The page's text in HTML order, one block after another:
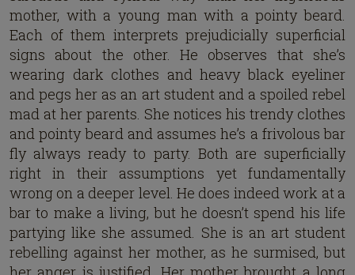
mother, with a young man with a pointy beard.
Each of them interprets prejudicially superficial
signs about the other. He observes that she’s
wearing dark clothes and heavy black eyeliner
and pegs her as an art student and a spoiled rebel
mad at her parents. She notices his trendy clothes
and pointy beard and assumes he’s a frivolous bar
fly always ready to party. Both are superficially
right in their assumptions yet fundamentally
wrong on a deeper level. He does indeed work at a
bar to make a living, but he doesn’t spend his life
partying like she assumed. She is an art student
rebelling against her mother, as he surmised, but